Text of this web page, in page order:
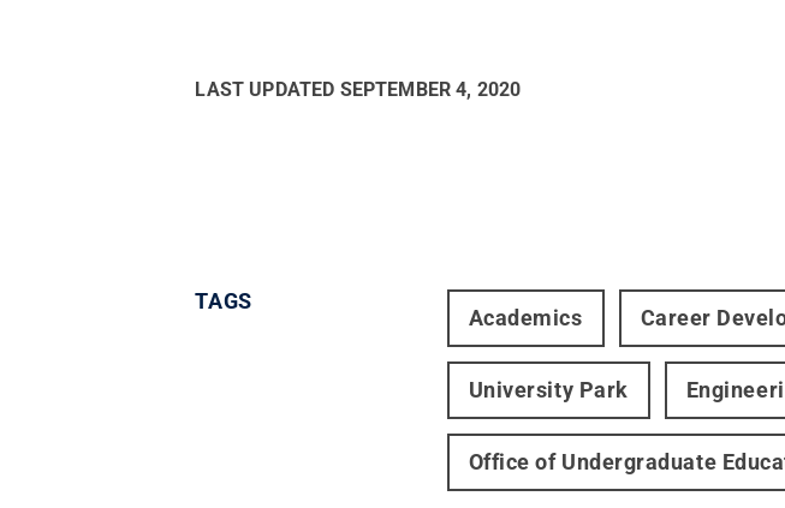
LAST UPDATED SEPTEMBER 4, 2020
TAGS
Academics Career
University Park
Office of Undergraduate